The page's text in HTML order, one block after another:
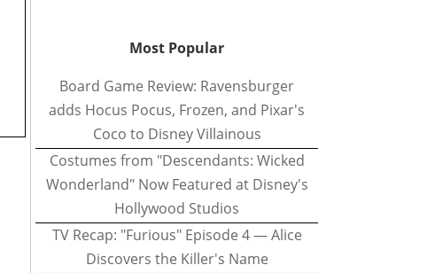
Most Popular
Board Game Review: Ravensburger
adds Hocus Pocus, Frozen, and Pixar's
Coco to Disney Villainous
Costumes from "Descendants: Wicked
Wonderland" Now Featured at Disney's
Hollywood Studios
TV Recap: "Furious" Episode 4 — Alice
Discovers the Killer's Name